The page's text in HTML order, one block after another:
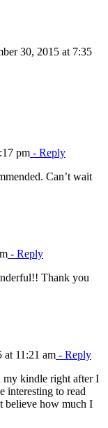
30, 2015 at 7:35
pm - Reply
Can’t wait
- Reply
Thank you
at 11:21 am - Reply
kindle right after I
interesting to read
believe how much I